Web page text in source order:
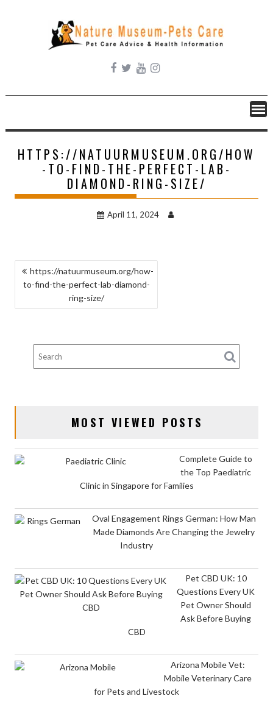
content
HTTPS://NATUURMUSEUM.ORG/HOW
-TO-FIND-THE-PERFECT-LAB-
DIAMOND-RING-SIZE/
April 11, 2024
POST
NAVIGATION
https://natuurmuseum.org/how-
to-find-the-perfect-lab-diamond-
ring-size/
MOST VIEWED POSTS
Complete Guide to
the Top Paediatric
Clinic in Singapore for Families
Oval Engagement Rings German: How Man
Made Diamonds Are Changing the Jewelry
Industry
Pet CBD UK: 10
Questions Every UK
Pet Owner Should
Ask Before Buying
CBD
Arizona Mobile Vet:
Mobile Veterinary Care
for Pets and Livestock